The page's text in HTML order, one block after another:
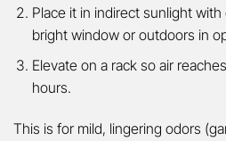
Place it in indirect sunlight
bright window or outdoors in
Elevate on a rack so air
hours.
This is for mild, lingering odors